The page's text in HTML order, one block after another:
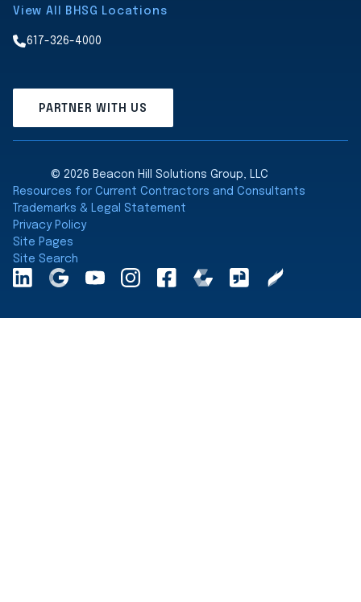
View All BHSG Locations
617-326-4000
PARTNER WITH US
© 2026 Beacon Hill Solutions Group, LLC
Resources for Current Contractors and Consultants
Trademarks & Legal Statement
Privacy Policy
Site Pages
Site Search
LinkedInAGoogleYouTubeInstagramFacebookComparablyGlassdoor